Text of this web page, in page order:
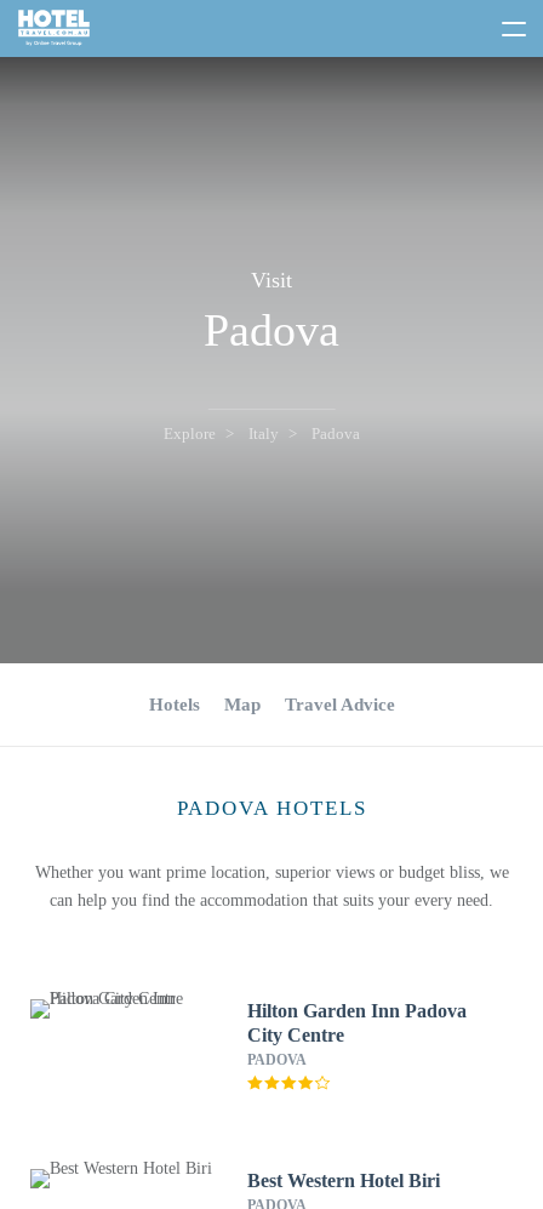
Visit
Padova
Explore Italy Padova
Hotels Map Travel Advice
PADOVA HOTELS
Whether you want prime location, superior views or budget bliss, we
can help you find the accommodation that suits your every need.
Hilton Garden Inn Padova
City Centre
PADOVA
Best Western Hotel Biri
PADOVA